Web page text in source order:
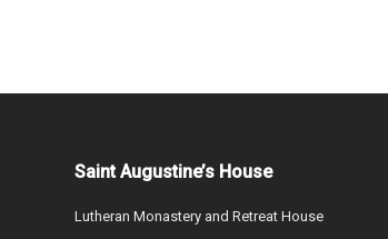
Saint Augustine’s House
Lutheran Monastery and Retreat House